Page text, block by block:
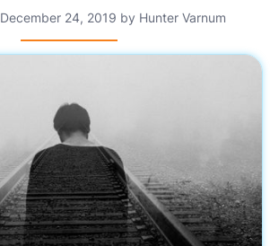
December 24, 2019 by Hunter Varnum